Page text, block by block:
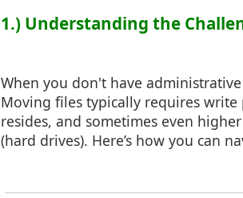
1.) Understanding the
When you don't have
Moving files typically requires
resides, and sometimes even
(hard drives). Here’s how you can